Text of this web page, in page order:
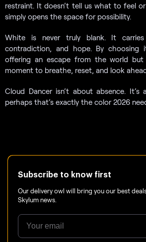
restraint. It doesn’t tell us what to feel
simply opens the space for possibility.
White is never truly blank. It carries
contradiction, and hope. By choosing
offering an escape from the world
moment to breathe, reset, and look
Cloud Dancer isn’t about absence. It’s
perhaps that’s exactly the color 2026
Subscribe to know first
Our delivery owl will bring you our best
Skylum news.